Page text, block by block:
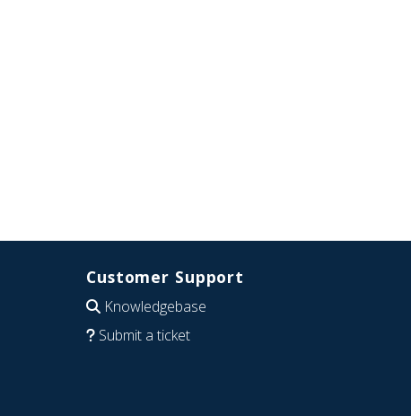
Customer Support
Knowledgebase
Submit a ticket